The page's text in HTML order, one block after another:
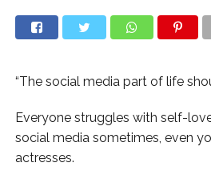
“The social media part of life
Everyone struggles with self-
social media sometimes, even
actresses.